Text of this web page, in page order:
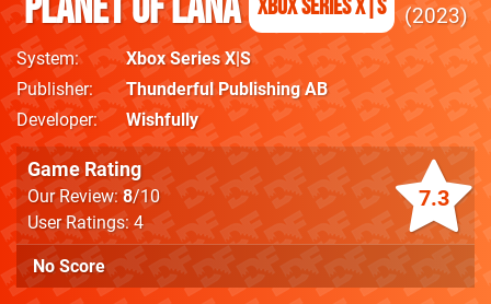
Xbox Series X|S 2023
System
Xbox Series X|S
Publisher
Thunderful Publishing AB
Developer
Wishfully
7.3
Game Rating
Our Review:8/10
User Ratings: 4
No Score